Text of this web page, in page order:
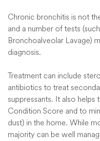
Chronic bronchitis is not
and a number of tests
Bronchoalveolar Lavage)
diagnosis.
Treatment can include
antibiotics to treat
suppressants. It also helps
Condition Score and to
dust) in the home. While
majority can be well